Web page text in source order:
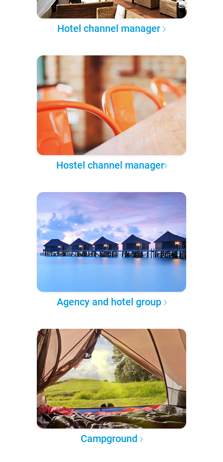
Hotel channel manager
Hostel channel manager
Agency and hotel group
Campground